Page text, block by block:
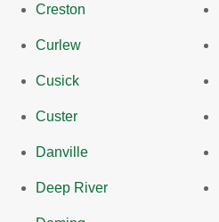
Creston
Curlew
Cusick
Custer
Danville
Deep River